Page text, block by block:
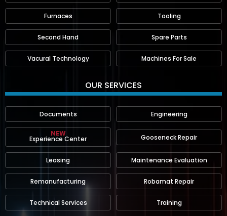
Furnaces Tooling
Second Hand Spare Parts
Vacural Technology Machines For Sale
OUR SERVICES
Documents Engineering
NEW
Experience Center Gooseneck Repair
Leasing Maintenance Evaluation
Remanufacturing Robamat Repair
Technical Services Training